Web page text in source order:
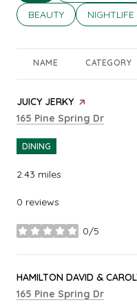
SEARCH BUSINESSES
BEAUTY SEARCH
NIGHTLIFE
NAME CATEGORY
VISIT THE
JUICY JERKYPAGE ON YELP
Search
165 Pine Spring Dr
DINING
2.43 miles
0 reviews
0/5
stars
VISIT THE
HAMILTON DAVID &
Search
165 Pine Spring Dr